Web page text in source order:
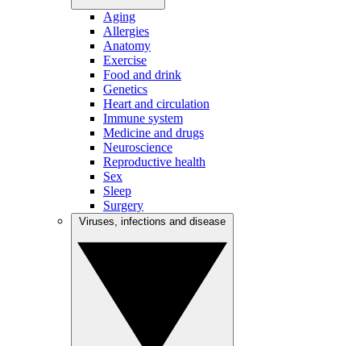
Aging
Allergies
Anatomy
Exercise
Food and drink
Genetics
Heart and circulation
Immune system
Medicine and drugs
Neuroscience
Reproductive health
Sex
Sleep
Surgery